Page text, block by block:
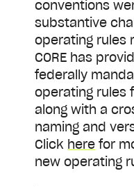
conventions
substantive
operating rules
CORE has
federally
operating rules
along with a
naming and
Click here for
new operating